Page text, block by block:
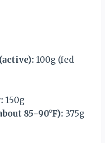
100g (fed
150g
85-90°F): 375g